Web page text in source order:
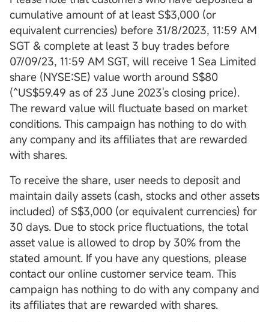
cumulative amount of at least S$3,000 (or
equivalent currencies) before 31/8/2023, 11:59 AM
SGT & complete at least 3 buy trades before
07/09/23, 11:59 AM SGT, will receive 1 Sea Limited
share (NYSE:SE) value worth around S$80
(^US$59.49 as of 23 June 2023's closing price).
The reward value will fluctuate based on market
conditions. This campaign has nothing to do with
any company and its affiliates that are rewarded
with shares.
To receive the share, user needs to deposit and
maintain daily assets (cash, stocks and other assets
included) of S$3,000 (or equivalent currencies) for
30 days. Due to stock price fluctuations, the total
asset value is allowed to drop by 30% from the
stated amount. If you have any questions, please
contact our online customer service team. This
campaign has nothing to do with any company and
its affiliates that are rewarded with shares.